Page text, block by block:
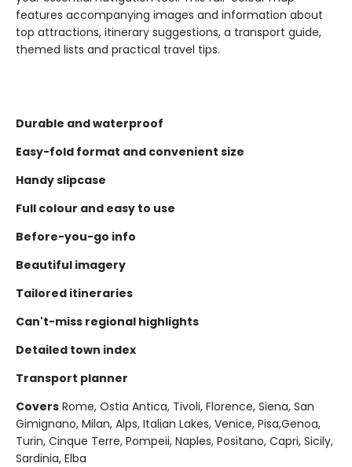
features accompanying images and information about
top attractions, itinerary suggestions, a transport guide,
themed lists and practical travel tips.
Durable and waterproof
Easy-fold format and convenient size
Handy slipcase
Full colour and easy to use
Before-you-go info
Beautiful imagery
Tailored itineraries
Can't-miss regional highlights
Detailed town index
Transport planner
Covers Rome, Ostia Antica, Tivoli, Florence, Siena, San
Gimignano, Milan, Alps, Italian Lakes, Venice, Pisa,Genoa,
Turin, Cinque Terre, Pompeii, Naples, Positano, Capri, Sicily,
Sardinia, Elba